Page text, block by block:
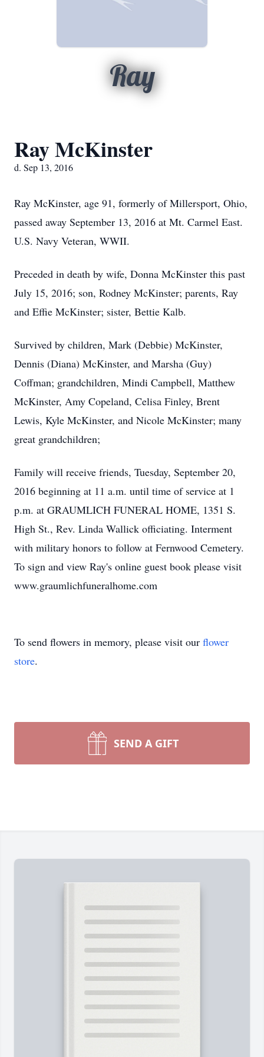
Ray
Ray McKinster
d. Sep 13, 2016
Ray McKinster, age 91, formerly of Millersport, Ohio,
passed away September 13, 2016 at Mt. Carmel East.
U.S. Navy Veteran, WWII.
Preceded in death by wife, Donna McKinster this past
July 15, 2016; son, Rodney McKinster; parents, Ray
and Effie McKinster; sister, Bettie Kalb.
Survived by children, Mark (Debbie) McKinster,
Dennis (Diana) McKinster, and Marsha (Guy)
Coffman; grandchildren, Mindi Campbell, Matthew
McKinster, Amy Copeland, Celisa Finley, Brent
Lewis, Kyle McKinster, and Nicole McKinster; many
great grandchildren;
Family will receive friends, Tuesday, September 20,
2016 beginning at 11 a.m. until time of service at 1
p.m. at GRAUMLICH FUNERAL HOME, 1351 S.
High St., Rev. Linda Wallick officiating. Interment
with military honors to follow at Fernwood Cemetery.
To sign and view Ray's online guest book please visit
www.graumlichfuneralhome.com
To send flowers in memory, please visit our flower
store.
SEND A GIFT